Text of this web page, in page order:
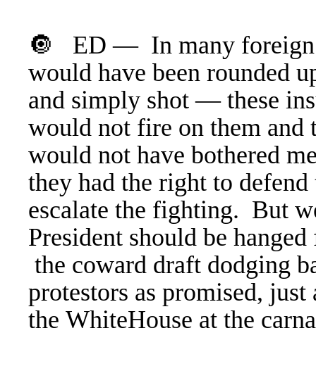
🔘 ED — In many foreign
would have been rounded
and simply shot — these
would not fire on them
would not have bothered
they had the right to
escalate the fighting. But
President should be
the coward draft dodging
protestors as promised,
the WhiteHouse at the